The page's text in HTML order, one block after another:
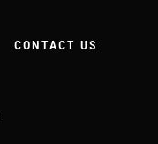
CONTACT US